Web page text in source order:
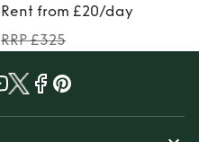
Rent from £20/day
RRP £325